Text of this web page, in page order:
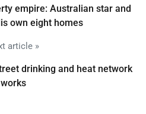
empire: Australian star and
own eight homes
article »
drinking and heat network
works